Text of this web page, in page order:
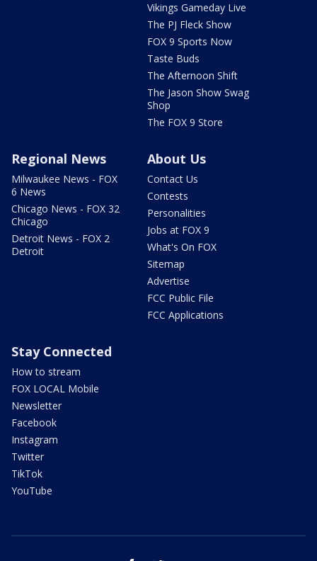
Vikings Gameday Live
The PJ Fleck Show
FOX 9 Sports Now
Taste Buds
The Afternoon Shift
The Jason Show Swag
Shop
The FOX 9 Store
Regional News
Milwaukee News - FOX
6 News
Chicago News - FOX 32
Chicago
Detroit News - FOX 2
Detroit
About Us
Contact Us
Contests
Personalities
Jobs at FOX 9
What's On FOX
Sitemap
Advertise
FCC Public File
FCC Applications
Stay Connected
How to stream
FOX LOCAL Mobile
Newsletter
Facebook
Instagram
Twitter
TikTok
YouTube